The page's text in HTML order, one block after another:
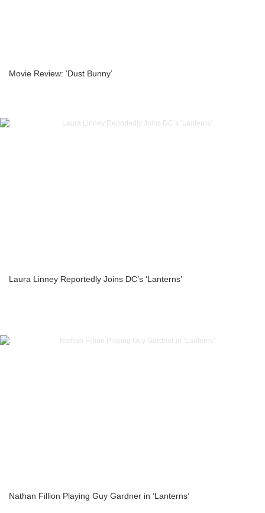
Movie Review: ‘Dust Bunny’
Laura Linney Reportedly Joins DC’s ‘Lanterns’
Nathan Fillion Playing Guy Gardner in ‘Lanterns’